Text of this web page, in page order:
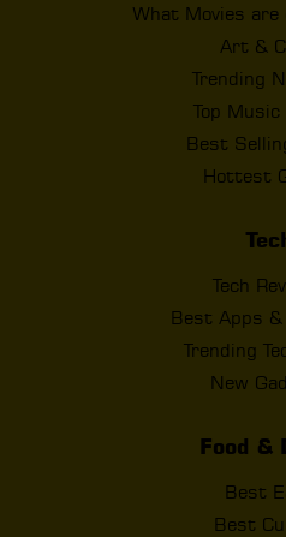
What Movies are
Art &
Trending
Top
Best
Hottest
Tech
Best Apps
Trending
New
Food &
Best
Best